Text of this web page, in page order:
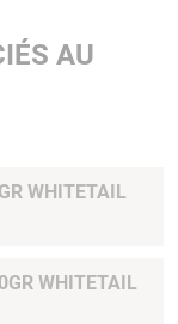
AU
WHITETAIL
WHITETAIL